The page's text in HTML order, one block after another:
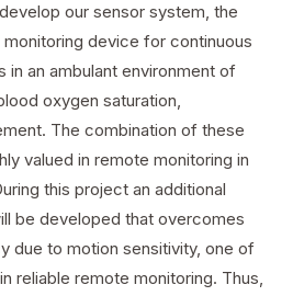
our sensor system, the
device for continuous
in an ambulant environment of
oxygen saturation,
The combination of these
valued in remote monitoring in
this project an additional
be developed that overcomes
due to motion sensitivity, one of
reliable remote monitoring. Thus,